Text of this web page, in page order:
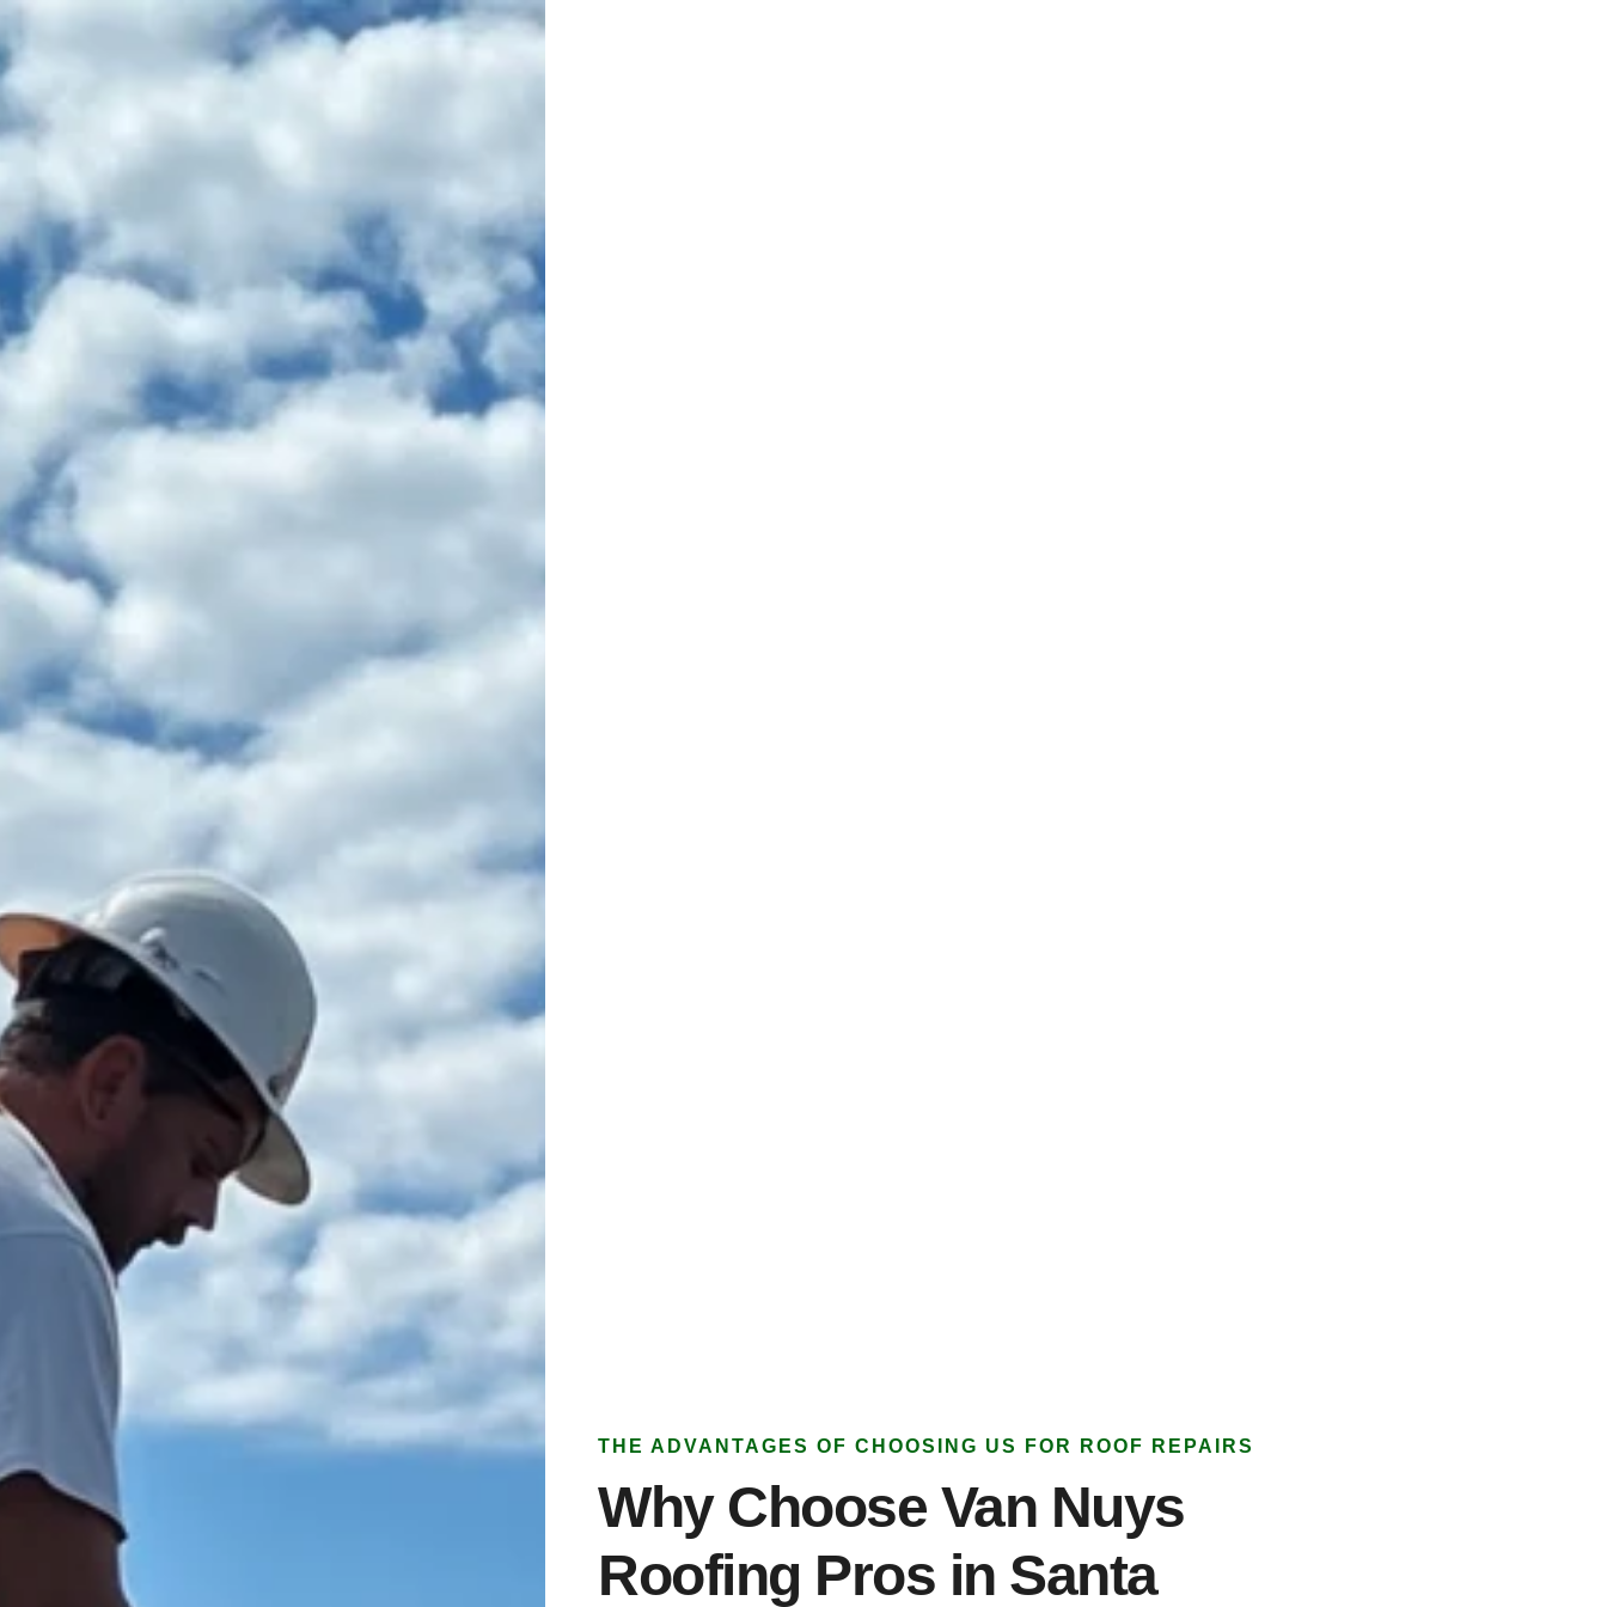
THE ADVANTAGES OF CHOOSING US FOR ROOF REPAIRS
Why Choose Van Nuys
Roofing Pros in Santa